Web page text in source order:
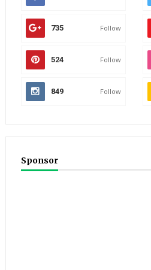
735 Follow
524 Follow
849 Follow
Sponsor